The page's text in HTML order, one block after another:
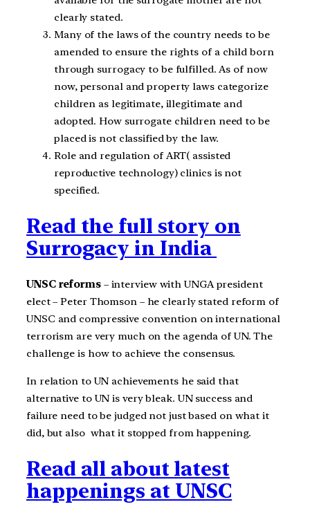
clearly stated.
Many of the laws of the country needs to be
amended to ensure the rights of a child born
through surrogacy to be fulfilled. As of now
now, personal and property laws categorize
children as legitimate, illegitimate and
adopted. How surrogate children need to be
placed is not classified by the law.
Role and regulation of ART( assisted
reproductive technology) clinics is not
specified.
Read the full story on
Surrogacy in India
UNSC reforms– interview with UNGA president
elect – Peter Thomson – he clearly stated reform of
UNSC and compressive convention on international
terrorism are very much on the agenda of UN. The
challenge is how to achieve the consensus.
In relation to UN achievements he said that
alternative to UN is very bleak. UN success and
failure need to be judged not just based on what it
did, but also what it stopped from happening.
Read all about latest
happenings at UNSC